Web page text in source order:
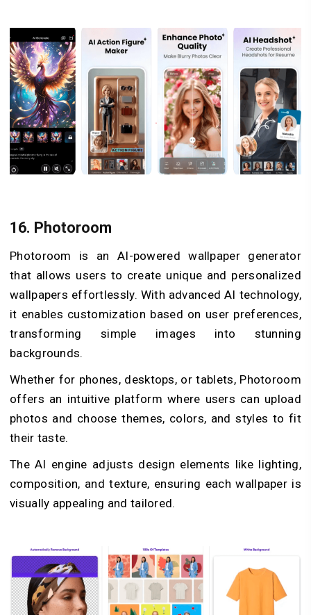
16. Photoroom
Photoroom is an AI-powered wallpaper generator
that allows users to create unique and personalized
wallpapers effortlessly. With advanced AI technology,
it enables customization based on user preferences,
transforming simple images into stunning
backgrounds.
Whether for phones, desktops, or tablets, Photoroom
offers an intuitive platform where users can upload
photos and choose themes, colors, and styles to fit
their taste.
The AI engine adjusts design elements like lighting,
composition, and texture, ensuring each wallpaper is
visually appealing and tailored.